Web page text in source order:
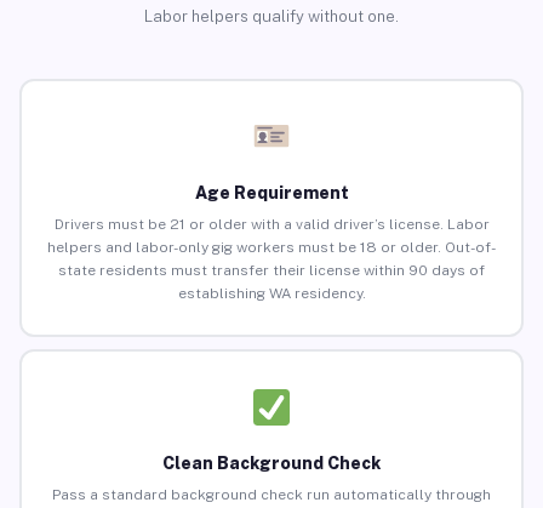
Labor helpers qualify without one.
Age Requirement
Drivers must be 21 or older with a valid driver’s license. Labor
helpers and labor-only gig workers must be 18 or older. Out-of-
state residents must transfer their license within 90 days of
establishing WA residency.
Clean Background Check
Pass a standard background check run automatically through